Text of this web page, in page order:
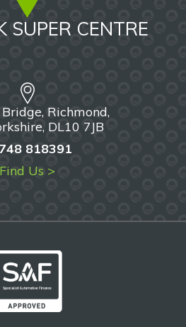
SUPER CENTRE
Richmond,
DL10 7JB
818391
Find Us >